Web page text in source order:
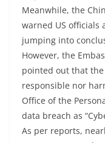
Meanwhile, the
warned US officials
jumping into
However, the
pointed out that
responsible nor
Office of the
data breach as
As per reports,